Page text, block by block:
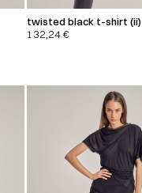
twisted black t-shirt (ii)
132,24€